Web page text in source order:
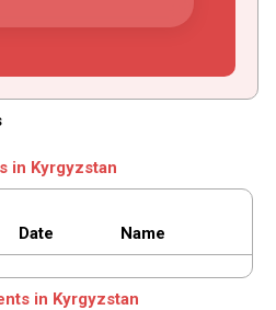
in Kyrgyzstan
Date Name
in Kyrgyzstan